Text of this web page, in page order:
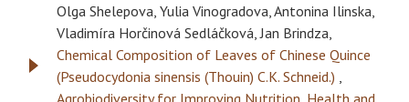
Olga Shelepova, Yulia Vinogradova, Antonina Ilinska,
Vladimíra Horčinová Sedláčková, Jan Brindza,
Chemical Composition of Leaves of Chinese Quince
(Pseudocydonia sinensis (Thouin) C.K. Schneid.) ,